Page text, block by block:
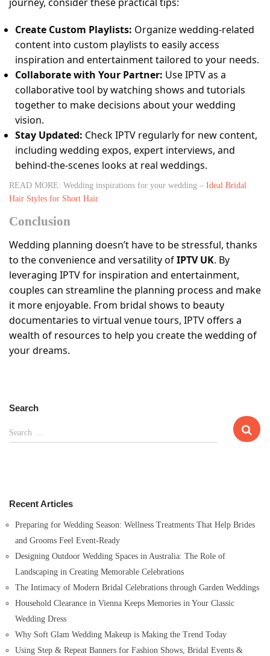
Create Custom Playlists: Organize wedding-related
content into custom playlists to easily access
inspiration and entertainment tailored to your needs.
Collaborate with Your Partner: Use IPTV as a
collaborative tool by watching shows and tutorials
together to make decisions about your wedding
vision.
Stay Updated: Check IPTV regularly for new content,
including wedding expos, expert interviews, and
behind-the-scenes looks at real weddings.
READ MORE: Wedding inspirations for your wedding – Ideal Bridal
Hair Styles for Short Hair
Conclusion
Wedding planning doesn’t have to be stressful, thanks
to the convenience and versatility ofIPTV UK. By
leveraging IPTV for inspiration and entertainment,
couples can streamline the planning process and make
it more enjoyable. From bridal shows to beauty
documentaries to virtual venue tours, IPTV offers a
wealth of resources to help you create the wedding of
your dreams.
Search
e
f
Search …
Recent Articles
Preparing for Wedding Season: Wellness Treatments That Help Brides
and Grooms Feel Event-Ready
Designing Outdoor Wedding Spaces in Australia: The Role of
Landscaping in Creating Memorable Celebrations
The Intimacy of Modern Bridal Celebrations through Garden Weddings
Household Clearance in Vienna Keeps Memories in Your Classic
Wedding Dress
Why Soft Glam Wedding Makeup is Making the Trend Today
Using Step & Repeat Banners for Fashion Shows, Bridal Events &